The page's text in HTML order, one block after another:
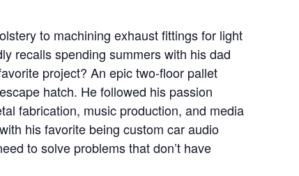
to machining exhaust fittings for light
recalls spending summers with his dad
project? An epic two-floor pallet
hatch. He followed his passion
fabrication, music production, and media
his favorite being custom car audio
to solve problems that don’t have